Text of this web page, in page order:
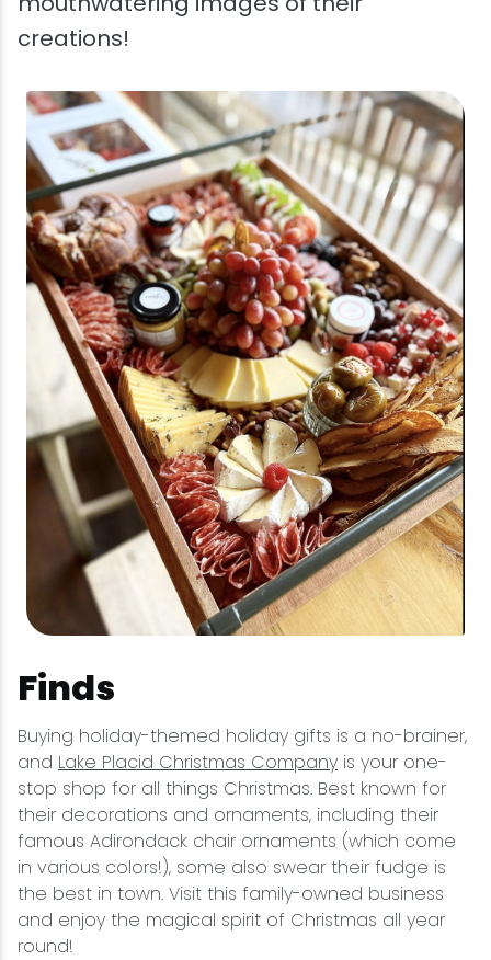
creations!
Finds
Buying holiday-themed holiday gifts is a no-brainer,
and Lake Placid Christmas Company is your one-
stop shop for all things Christmas. Best known for
their decorations and ornaments, including their
famous Adirondack chair ornaments (which come
in various colors!), some also swear their fudge is
the best in town. Visit this family-owned business
and enjoy the magical spirit of Christmas all year
round!